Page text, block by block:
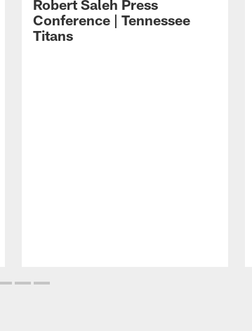
Robert Saleh Press
Conference | Tennessee
Titans